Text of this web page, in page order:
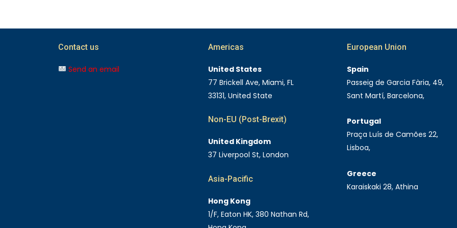
Contact us
Send an email
Americas
United States
77 Brickell Ave, Miami, FL
33131, United State
Non-EU (Post-Brexit)
United Kingdom
37 Liverpool St, London
Asia-Pacific
Hong Kong
1/F, Eaton HK, 380 Nathan Rd,
European Union
Spain
Passeig de Garcia Fària, 49,
Sant Martí, Barcelona,
Portugal
Praça Luís de Camões 22,
Lisboa,
Greece
Karaiskaki 28, Athina